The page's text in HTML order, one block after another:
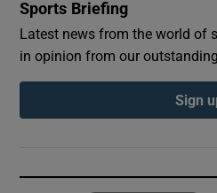
Sports Briefing
Latest news from the world of
in opinion from our
Sign